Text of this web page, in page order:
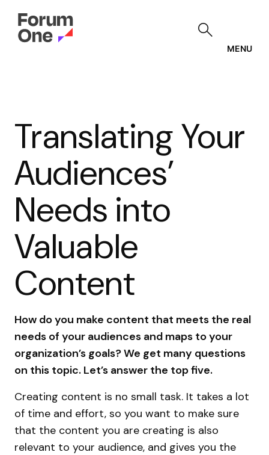
MENU
Translating Your
Audiences’
Needs into
Valuable
Content
How do you make content that meets the real
needs of your audiences and maps to your
organization’s goals? We get many questions
on this topic. Let’s answer the top five.
Creating content is no small task. It takes a lot
of time and effort, so you want to make sure
that the content you are creating is also
relevant to your audience, and gives you the